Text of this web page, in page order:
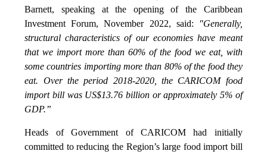
Barnett, speaking at the opening of the Caribbean
Investment Forum, November 2022, said:
"Generally,
structural characteristics of our economies have meant
that we import more than 60% of the food we eat, with
some countries importing more than 80% of the food they
eat. Over the period 2018-2020, the CARICOM food
import bill was US$13.76 billion or approximately 5% of
GDP.”
Heads of Government of CARICOM had initially
committed to reducing the Region’s large food import bill